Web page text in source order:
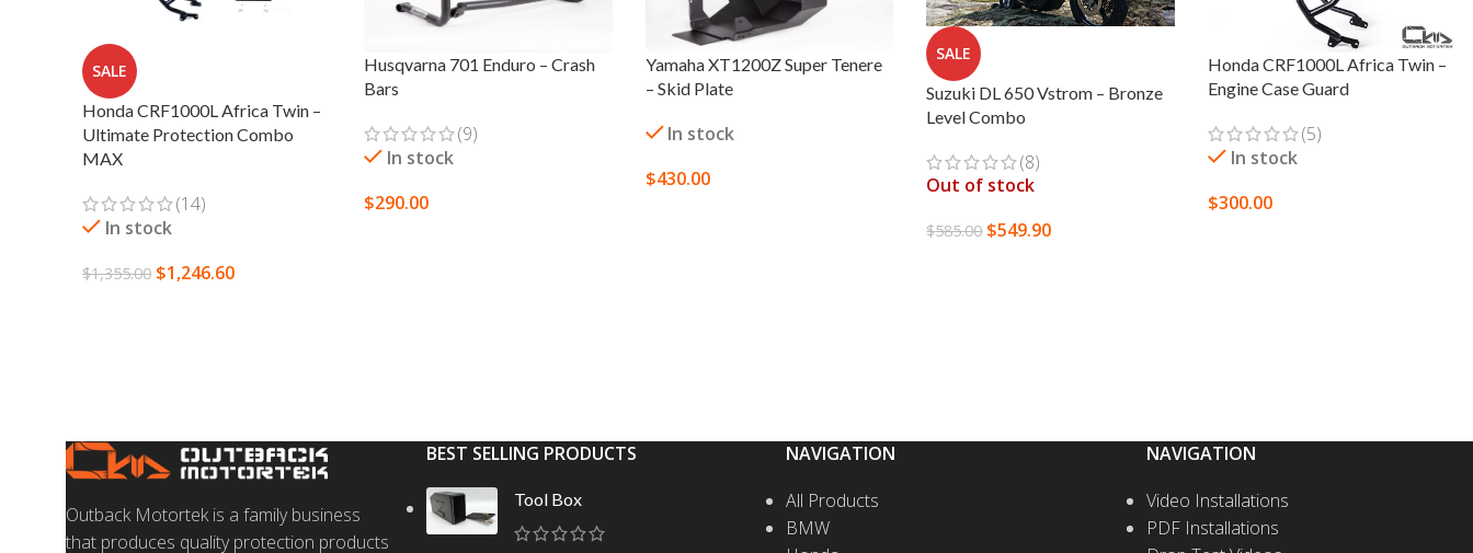
SALE
Honda CRF1000L Africa Twin –
Ultimate Protection Combo
MAX
(14)
In stock
$1,355.00 $1,246.60
Husqvarna 701 Enduro – Crash
Bars
(9)
In stock
$290.00
Yamaha XT1200Z Super Tenere
– Skid Plate
In stock
$430.00
SALE
Suzuki DL 650 Vstrom – Bronze
Level Combo
(8)
Out of stock
$585.00 $549.90
Honda CRF1000L Africa Twin –
Engine Case Guard
(5)
In stock
$300.00
Outback Motortek is a family business
that produces quality protection products
BEST SELLING PRODUCTS
Tool Box
NAVIGATION
All Products
BMW
NAVIGATION
Video Installations
PDF Installations